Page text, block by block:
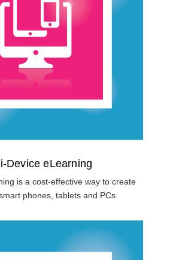
Device eLearning
is a cost-effective way to create
phones, tablets and PCs